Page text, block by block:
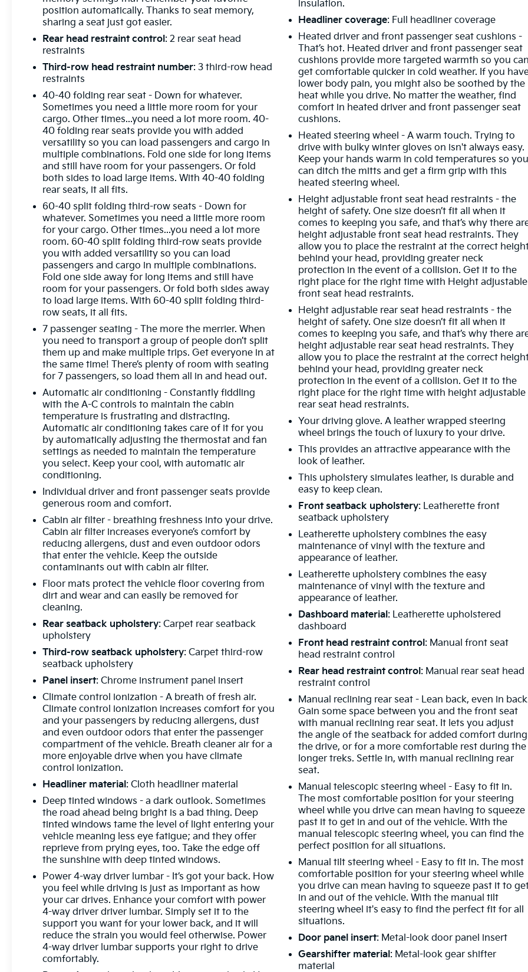
headlights, Driver 4-Way Power Lumbar Seat
Adjuster, Driver 8-Way Power Seat Adjuster, Driver
door bin, Dual front impact airbags, Dual front side
impact airbags, Electronic Stability Control,
Emergency communication system: OnStar and
Buick connected services capable, Four wheel
independent suspension, Front anti-roll bar, Front
Bucket Seats, Front Center Armrest, Front dual
zone A/C, Front Passenger 4-Way Power Lumbar
Seat Adjuster, Front Passenger 6-Way Power Seat
Adjuster, Front reading lights, Fully automatic
headlights, Head-Up Display, Heated door mirrors,
Heated Driver and Front Passenger Seats, Heated
front seats, Heated steering wheel, Heated Wiper
Park, Illuminated entry, Inside Rearview Auo-
Dimming Rear Camera Mirror, Leather steering
wheel, Low tire pressure warning, Memory Settings,
Occupant sensing airbag, Outside temperature
display, Overhead airbag, Overhead console, Panic
alarm, Passenger door bin, Passenger vanity mirror,
Perforated Leatherette Seat Trim, Power door
mirrors, Power driver seat, Power Liftgate, Power
Package, Power Panoramic Sunroof with
Sunshade, Power passenger seat, Power steering,
Power windows, Preferred Equipment Group 1SM,
Premium audio system: Buick Infotainment
System, Radio data system, Radio: Infotainment
Center, Rear air conditioning, Rear anti-roll bar,
Rear reading lights, Rear side impact airbag, Rear
window defroster, Rear window wiper, Remote
keyless entry, SiriusXM with 360L Trial
Subscription, Speed control, Speed-sensing
steering, Spoiler, Sport steering wheel, Steering
wheel mounted audio controls, Tachometer,
Telescoping steering wheel, Tilt steering wheel,
Traction control, Trip computer, Turn signal
indicator mirrors, Universal Home Remote, Variably
intermittent wipers, Voltmeter, Wireless Apple
CarPlay, Wireless Google Android Auto. Moonstone
Gray Metallic 2026 Buick Enclave Sport Touring
FWD 8-Speed Automatic 2.5L DOHC
Prices do not include government fees and taxes,
any finance charges, any dealer document
processing charge, any electronic filing charge, and
any emission testing charge.
position automatically. Thanks to seat memory,
sharing a seat just got easier.
Rear head restraint control : 2 rear seat head
restraints
Third-row head restraint number: 3 third-row head
restraints
40-40 folding rear seat - Down for whatever.
Sometimes you need a little more room for your
cargo. Other times...you need a lot more room. 40-
40 folding rear seats provide you with added
versatility so you can load passengers and cargo in
multiple combinations. Fold one side for long items
and still have room for your passengers. Or fold
both sides to load large items. With 40-40 folding
rear seats, it all fits.
60-40 split folding third-row seats - Down for
whatever. Sometimes you need a little more room
for your cargo. Other times...you need a lot more
room. 60-40 split folding third-row seats provide
you with added versatility so you can load
passengers and cargo in multiple combinations.
Fold one side away for long items and still have
room for your passengers. Or fold both sides away
to load large items. With 60-40 split folding third-
row seats, it all fits.
7 passenger seating - The more the merrier. When
you need to transport a group of people don’t split
them up and make multiple trips. Get everyone in at
the same time! There’s plenty of room with seating
for 7 passengers, so load them all in and head out.
Automatic air conditioning - Constantly fiddling
with the A-C controls to maintain the cabin
temperature is frustrating and distracting.
Automatic air conditioning takes care of it for you
by automatically adjusting the thermostat and fan
settings as needed to maintain the temperature
you select. Keep your cool, with automatic air
conditioning.
Individual driver and front passenger seats provide
generous room and comfort.
Cabin air filter - breathing freshness into your drive.
Cabin air filter increases everyone’s comfort by
reducing allergens, dust and even outdoor odors
that enter the vehicle. Keep the outside
contaminants out with cabin air filter.
Floor mats protect the vehicle floor covering from
dirt and wear and can easily be removed for
cleaning.
Rear seatback upholstery: Carpet rear seatback
upholstery
Third-row seatback upholstery: Carpet third-row
seatback upholstery
Panel insert: Chrome instrument panel insert
Climate control ionization - A breath of fresh air.
Climate control ionization increases comfort for you
and your passengers by reducing allergens, dust
and even outdoor odors that enter the passenger
compartment of the vehicle. Breath cleaner air for a
more enjoyable drive when you have climate
control ionization.
Headliner material : Cloth headliner material
Deep tinted windows - a dark outlook. Sometimes
the road ahead being bright is a bad thing. Deep
tinted windows tame the level of light entering your
vehicle meaning less eye fatigue; and they offer
reprieve from prying eyes, too. Take the edge off
the sunshine with deep tinted windows.
Power 4-way driver lumbar - It’s got your back. How
you feel while driving is just as important as how
your car drives. Enhance your comfort with power
4-way driver driver lumbar. Simply set it to the
support you want for your lower back, and it will
reduce the strain you would feel otherwise. Power
4-way driver lumbar supports your right to drive
comfortably.
insulation.
Headliner coverage: Full headliner coverage
Heated driver and front passenger seat cushions -
That’s hot. Heated driver and front passenger seat
cushions provide more targeted warmth so you can
get comfortable quicker in cold weather. If you
lower body pain, you might also be soothed by the
heat while you drive. No matter the weather, find
comfort in heated driver and front passenger seat
cushions.
Heated steering wheel - A warm touch. Trying to
drive with bulky winter gloves on isn't always easy.
Keep your hands warm in cold temperatures so you
can ditch the mitts and get a firm grip with this
heated steering wheel.
Height adjustable front seat head restraints - the
height of safety. One size doesn’t fit all when it
comes to keeping you safe, and that’s why there
height adjustable front seat head restraints. They
allow you to place the restraint at the correct
behind your head, providing greater neck
protection in the event of a collision. Get it to the
right place for the right time with Height adjustable
front seat head restraints.
Height adjustable rear seat head restraints - the
height of safety. One size doesn’t fit all when it
comes to keeping you safe, and that’s why there
height adjustable rear seat head restraints. They
allow you to place the restraint at the correct
behind your head, providing greater neck
protection in the event of a collision. Get it to the
right place for the right time with height adjustable
rear seat head restraints.
Your driving glove. A leather wrapped steering
wheel brings the touch of luxury to your drive.
This provides an attractive appearance with the
look of leather.
This upholstery simulates leather, is durable and
easy to keep clean.
Front seatback upholstery: Leatherette front
seatback upholstery
Leatherette upholstery combines the easy
maintenance of vinyl with the texture and
appearance of leather.
Leatherette upholstery combines the easy
maintenance of vinyl with the texture and
appearance of leather.
Dashboard material : Leatherette upholstered
dashboard
Front head restraint control : Manual front seat
head restraint control
Rear head restraint control : Manual rear seat head
restraint control
Manual reclining rear seat - Lean back, even in
Gain some space between you and the front seat
with manual reclining rear seat. It lets you adjust
the angle of the seatback for added comfort during
the drive, or for a more comfortable rest during the
longer treks. Settle in, with manual reclining rear
seat.
Manual telescopic steering wheel - Easy to fit in.
The most comfortable position for your steering
wheel while you drive can mean having to squeeze
past it to get in and out of the vehicle. With the
manual telescopic steering wheel, you can find the
perfect position for all situations.
Manual tilt steering wheel - Easy to fit in. The most
comfortable position for your steering wheel while
you drive can mean having to squeeze past it to
in and out of the vehicle. With the manual tilt
steering wheel it's easy to find the perfect fit for all
situations.
Door panel insert: Metal-look door panel insert
Gearshifter material : Metal-look gear shifter
material